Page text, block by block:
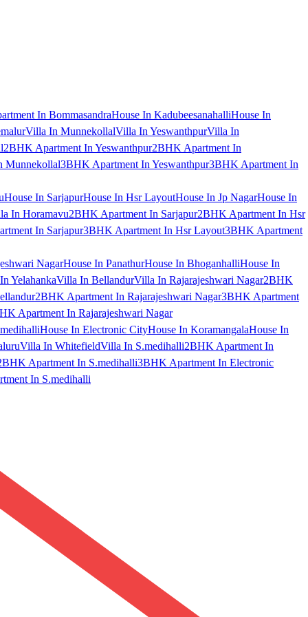
In BommasandraHouse In KadubeesanahalliHouse In
Villa In MunnekollalVilla In YeswanthpurVilla In
2BHK Apartment In Yeswanthpur2BHK Apartment In
Munnekollal3BHK Apartment In Yeswanthpur3BHK Apartment In
House In SarjapurHouse In Hsr LayoutHouse In Jp NagarHouse In
In Horamavu2BHK Apartment In Sarjapur2BHK Apartment In Hsr
In Sarjapur3BHK Apartment In Hsr Layout3BHK Apartment
NagarHouse In PanathurHouse In BhoganhalliHouse In
YelahankaVilla In BellandurVilla In Rajarajeshwari Nagar2BHK
2BHK Apartment In Rajarajeshwari Nagar3BHK Apartment
Apartment In Rajarajeshwari Nagar
House In Electronic CityHouse In KoramangalaHouse In
Villa In WhitefieldVilla In S.medihalli2BHK Apartment In
Apartment In S.medihalli3BHK Apartment In Electronic
In S.medihalli